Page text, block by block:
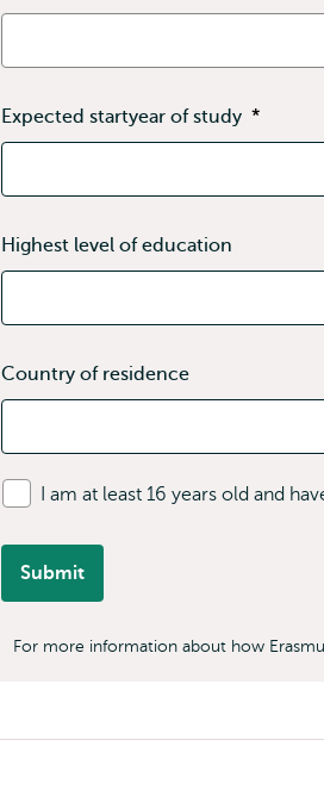
Expected startyear of study *
Highest level of education
Country of residence
I am at least 16 years old and
Submit
For more information about how